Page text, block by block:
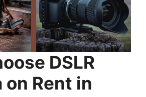
DSLR
on Rent in